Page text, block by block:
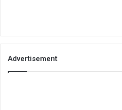
Advertisement